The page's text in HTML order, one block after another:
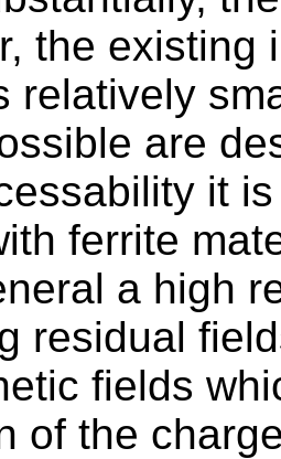
the existing
relatively
are
it
ferrite
a high
residual
fields
of the